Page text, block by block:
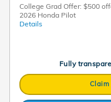
College Grad Offer: $500
2026 Honda Pilot
Details
Fully
Claim